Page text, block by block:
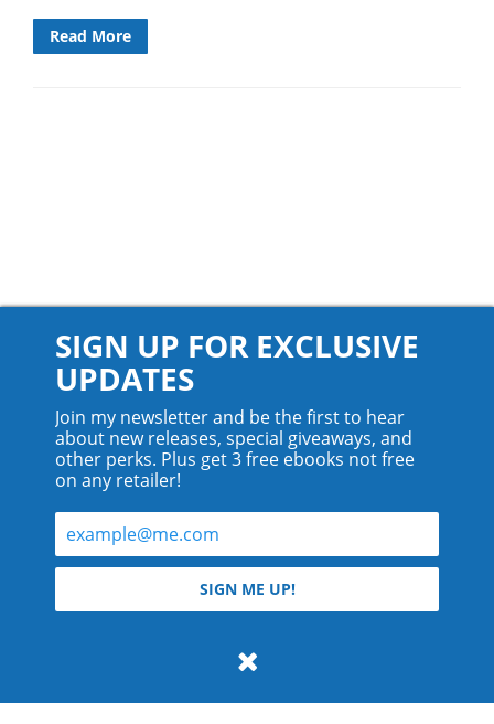
Read More
© 2026 Teyla Rachel Branton.
All rights reserved.
SIGN UP FOR EXCLUSIVE
UPDATES
Join my newsletter and be the first to hear
about new releases, special giveaways, and
other perks. Plus get 3 free ebooks not free
on any retailer!
SIGN ME UP!